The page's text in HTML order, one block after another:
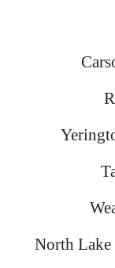
North Lake